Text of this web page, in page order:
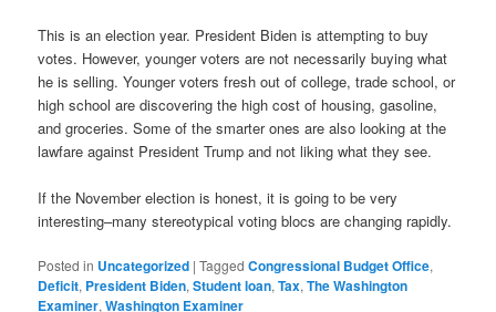
This is an election year. President Biden is attempting to buy
votes. However, younger voters are not necessarily buying what
he is selling. Younger voters fresh out of college, trade school, or
high school are discovering the high cost of housing, gasoline,
and groceries. Some of the smarter ones are also looking at the
lawfare against President Trump and not liking what they see.
If the November election is honest, it is going to be very
interesting–many stereotypical voting blocs are changing rapidly.
Posted in Uncategorized |Tagged Congressional Budget Office,
Deficit, President Biden,Student loan,Tax,The Washington
Examiner,Washington Examiner